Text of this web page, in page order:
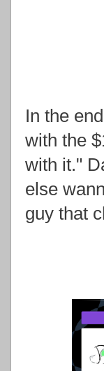
In the
with the
with it."
else
guy that